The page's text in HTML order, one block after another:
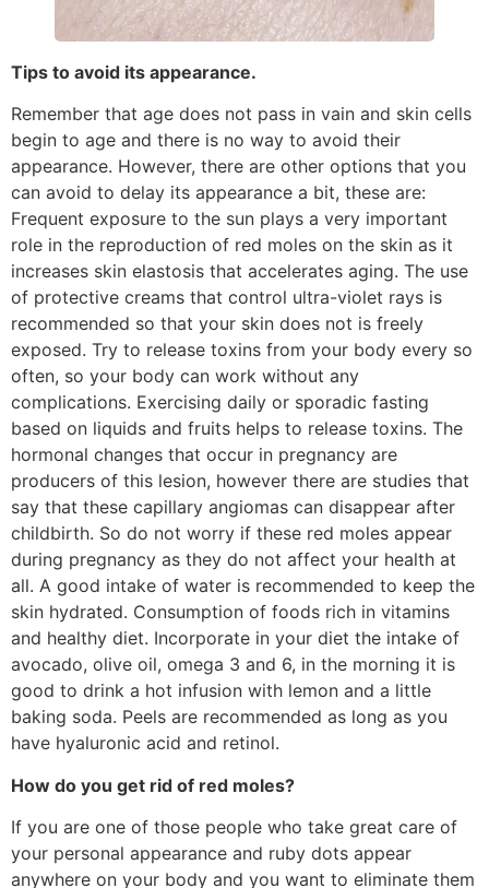
Tips to avoid its appearance.
Remember that age does not pass in vain and skin cells
begin to age and there is no way to avoid their
appearance. However, there are other options that you
can avoid to delay its appearance a bit, these are:
Frequent exposure to the sun plays a very important
role in the reproduction of red moles on the skin as it
increases skin elastosis that accelerates aging. The use
of protective creams that control ultra-violet rays is
recommended so that your skin does not is freely
exposed. Try to release toxins from your body every so
often, so your body can work without any
complications. Exercising daily or sporadic fasting
based on liquids and fruits helps to release toxins. The
hormonal changes that occur in pregnancy are
producers of this lesion, however there are studies that
say that these capillary angiomas can disappear after
childbirth. So do not worry if these red moles appear
during pregnancy as they do not affect your health at
all. A good intake of water is recommended to keep the
skin hydrated. Consumption of foods rich in vitamins
and healthy diet. Incorporate in your diet the intake of
avocado, olive oil, omega 3 and 6, in the morning it is
good to drink a hot infusion with lemon and a little
baking soda. Peels are recommended as long as you
have hyaluronic acid and retinol.
How do you get rid of red moles?
If you are one of those people who take great care of
your personal appearance and ruby ​​dots appear
anywhere on your body and you want to eliminate them